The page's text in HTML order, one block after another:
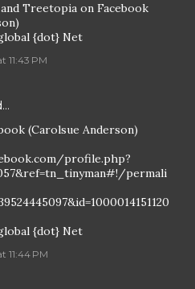
Treetopia on Facebook
{dot} Net
11:43 PM
(Carolsue Anderson)
profile.php?
permali
{dot} Net
11:44 PM